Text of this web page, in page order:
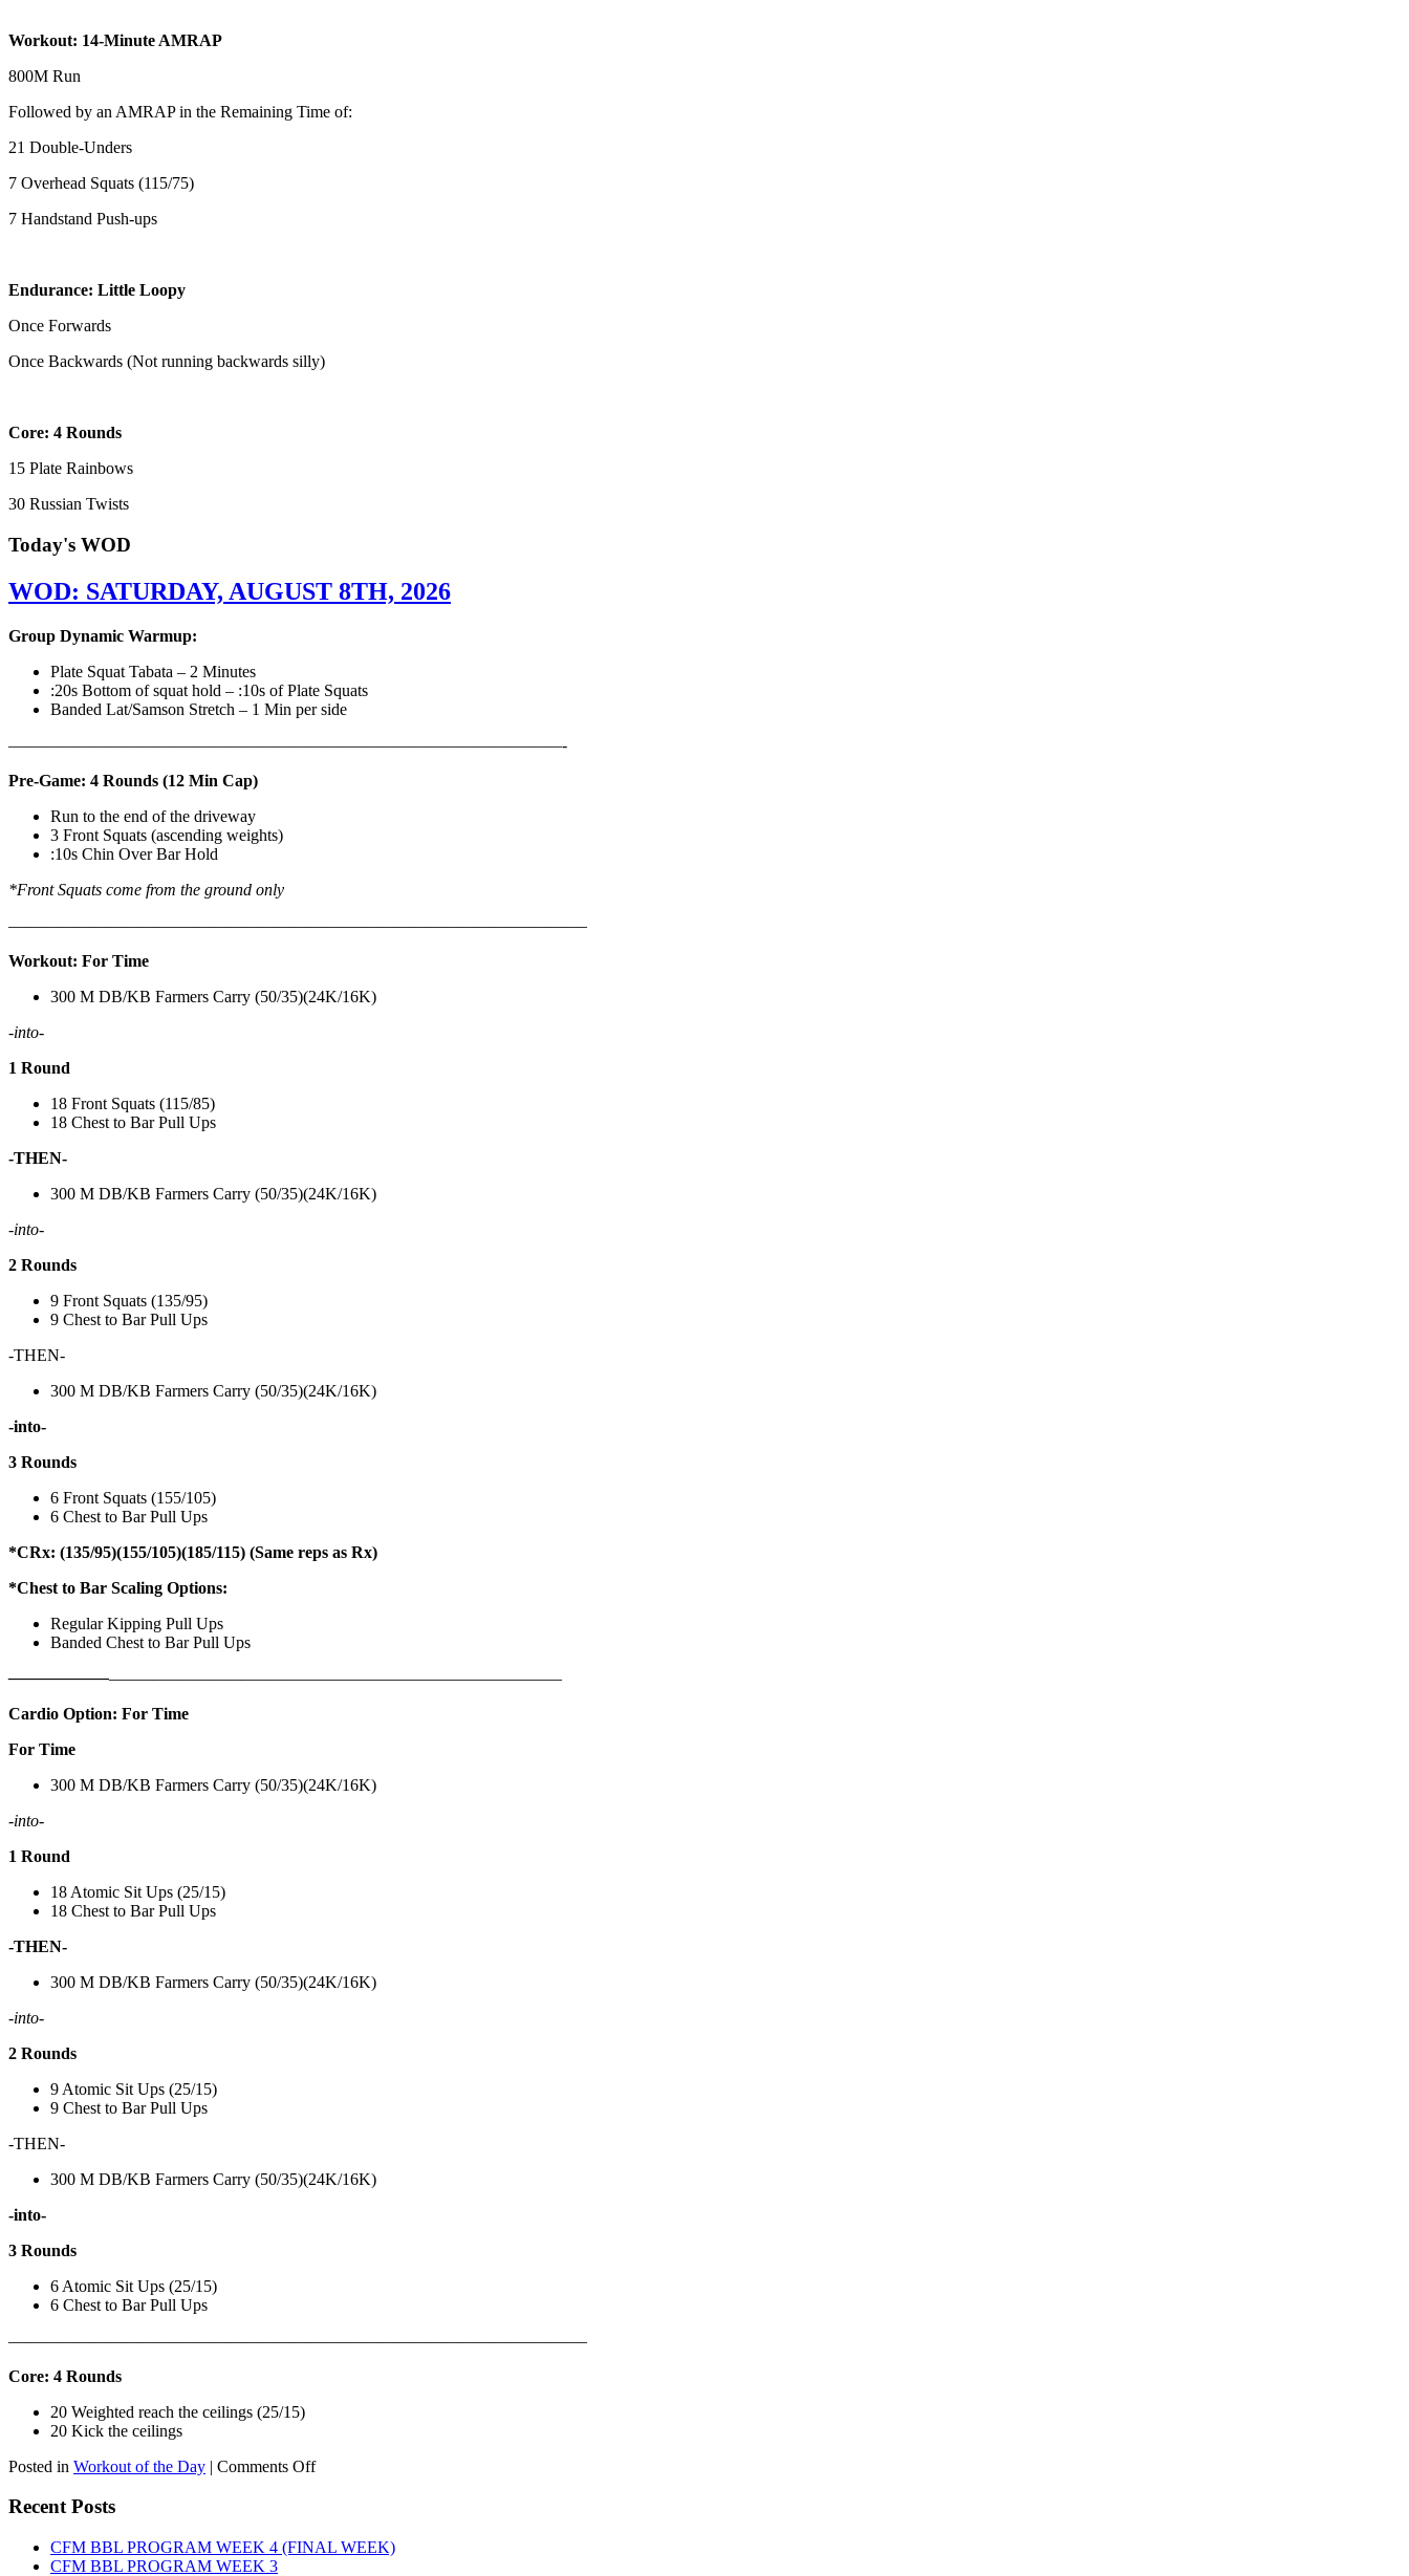
Workout: 14-Minute AMRAP
800M Run
Followed by an AMRAP in the Remaining Time of:
21 Double-Unders
7 Overhead Squats (115/75)
7 Handstand Push-ups
Endurance: Little Loopy
Once Forwards
Once Backwards (Not running backwards silly)
Core: 4 Rounds
15 Plate Rainbows
30 Russian Twists
Today's WOD
WOD: SATURDAY, AUGUST 8TH, 2026
Group Dynamic Warmup:
Plate Squat Tabata – 2 Minutes
:20s Bottom of squat hold – :10s of Plate Squats
Banded Lat/Samson Stretch – 1 Min per side
—————————————————————————————————-
Pre-Game: 4 Rounds (12 Min Cap)
Run to the end of the driveway
3 Front Squats (ascending weights)
:10s Chin Over Bar Hold
*Front Squats come from the ground only
——————————————————————————————————–
Workout: For Time
300 M DB/KB Farmers Carry (50/35)(24K/16K)
-into-
1 Round
18 Front Squats (115/85)
18 Chest to Bar Pull Ups
-THEN-
300 M DB/KB Farmers Carry (50/35)(24K/16K)
-into-
2 Rounds
9 Front Squats (135/95)
9 Chest to Bar Pull Ups
-THEN-
300 M DB/KB Farmers Carry (50/35)(24K/16K)
-into-
3 Rounds
6 Front Squats (155/105)
6 Chest to Bar Pull Ups
*CRx: (135/95)(155/105)(185/115) (Same reps as Rx)
*Chest to Bar Scaling Options:
Regular Kipping Pull Ups
Banded Chest to Bar Pull Ups
——————————————————————————————————–
Cardio Option: For Time
For Time
300 M DB/KB Farmers Carry (50/35)(24K/16K)
-into-
1 Round
18 Atomic Sit Ups (25/15)
18 Chest to Bar Pull Ups
-THEN-
300 M DB/KB Farmers Carry (50/35)(24K/16K)
-into-
2 Rounds
9 Atomic Sit Ups (25/15)
9 Chest to Bar Pull Ups
-THEN-
300 M DB/KB Farmers Carry (50/35)(24K/16K)
-into-
3 Rounds
6 Atomic Sit Ups (25/15)
6 Chest to Bar Pull Ups
——————————————————————————————————–
Core: 4 Rounds
20 Weighted reach the ceilings (25/15)
20 Kick the ceilings
Posted in Workout of the Day | Comments Offon
8TH,
2026
Recent Posts
CFM BBL PROGRAM WEEK 4 (FINAL WEEK)
CFM BBL PROGRAM WEEK 3